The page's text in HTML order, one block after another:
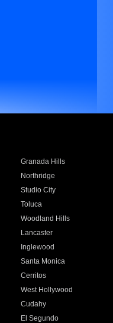
Granada Hills
Northridge
Studio City
Toluca
Woodland Hills
Lancaster
Inglewood
Santa Monica
Cerritos
West Hollywood
Cudahy
El Segundo